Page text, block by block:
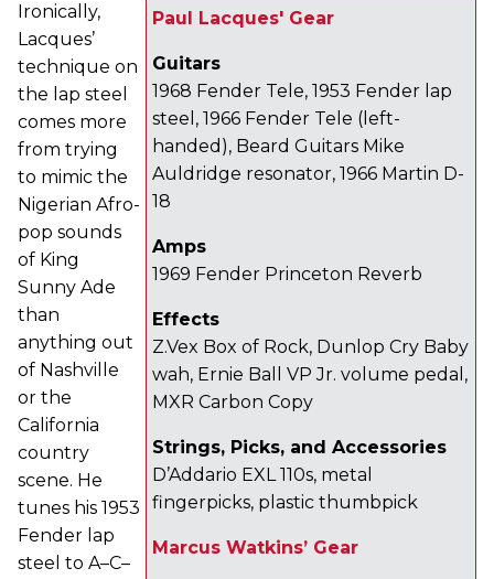
Paul Lacques' Gear
Guitars
1968 Fender Tele, 1953 Fender lap
steel, 1966 Fender Tele (left-
handed), Beard Guitars Mike
Auldridge resonator, 1966 Martin D-
18
Amps
1969 Fender Princeton Reverb
Effects
Z.Vex Box of Rock, Dunlop Cry Baby
wah, Ernie Ball VP Jr. volume pedal,
MXR Carbon Copy
Strings, Picks, and Accessories
D’Addario EXL 110s, metal
fingerpicks, plastic thumbpick
Marcus Watkins’ Gear
Ironically,
Lacques’
technique on
the lap steel
comes more
from trying
to mimic the
Nigerian Afro-
pop sounds
of King
Sunny Ade
than
anything out
of Nashville
or the
California
country
scene. He
tunes his 1953
Fender lap
steel to A–C–